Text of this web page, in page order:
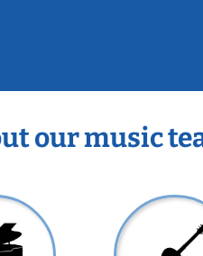
our music